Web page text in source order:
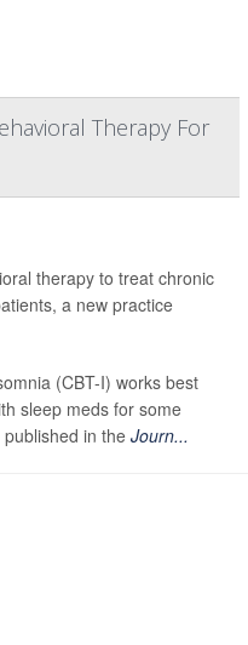
Therapy For
therapy to treat chronic
a new practice
(CBT-I) works best
sleep meds for some
in the Journ...